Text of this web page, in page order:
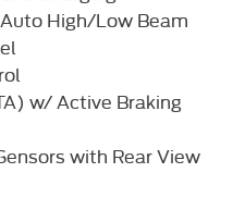
High/Low Beam
w/ Active Braking
with Rear View